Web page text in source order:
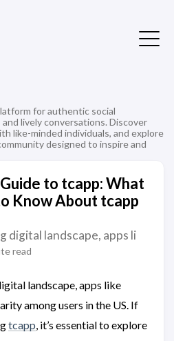
for authentic social
lively conversations. Discover
like-minded individuals, and explore
designed to inspire and
to tcapp: What
Know About tcapp
digital landscape, apps li
read
landscape, apps like
among users in the US. If
tcapp, it’s essential to explore